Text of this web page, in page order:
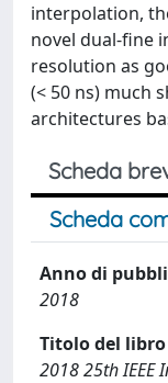
interpolation,
novel dual-fine
resolution as
(< 50 ns) much
architectures
Scheda
Scheda
Anno di
2018
Titolo del libro
2018 25th IEEE